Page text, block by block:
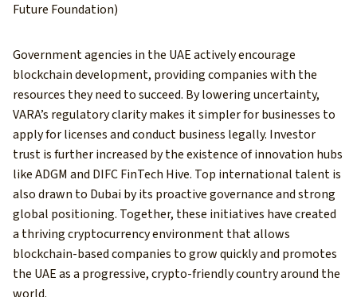
Future Foundation)
Government agencies in the UAE actively encourage
blockchain development, providing companies with the
resources they need to succeed. By lowering uncertainty,
VARA’s regulatory clarity makes it simpler for businesses to
apply for licenses and conduct business legally. Investor
trust is further increased by the existence of innovation hubs
like ADGM and DIFC FinTech Hive. Top international talent is
also drawn to Dubai by its proactive governance and strong
global positioning. Together, these initiatives have created
a thriving cryptocurrency environment that allows
blockchain-based companies to grow quickly and promotes
the UAE as a progressive, crypto-friendly country around the